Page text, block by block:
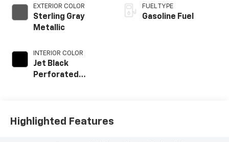
EXTERIOR COLOR
Sterling Gray
Metallic
INTERIOR COLOR
Jet Black
Perforated
Trim
FUEL TYPE
Gasoline Fuel
Highlighted Features